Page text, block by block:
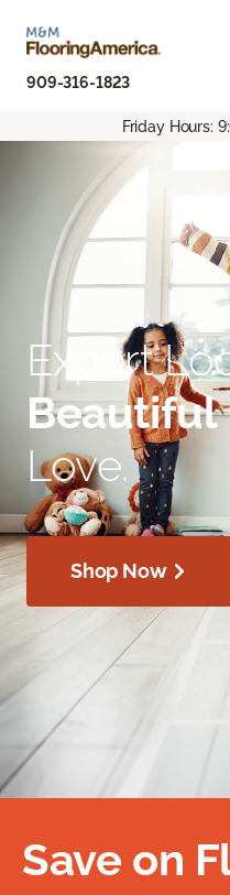
909-316-1823
Friday Hours:
Expert
Beautiful
Love.
Shop Now
Save on